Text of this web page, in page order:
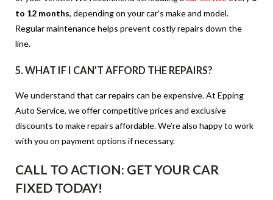
to 12 months, depending on your car’s make and model.
Regular maintenance helps prevent costly repairs down the
line.
5. WHAT IF I CAN’T AFFORD THE REPAIRS?
We understand that car repairs can be expensive. At Epping
Auto Service, we offer competitive prices and exclusive
discounts to make repairs affordable. We’re also happy to work
with you on payment options if necessary.
CALL TO ACTION: GET YOUR CAR
FIXED TODAY!